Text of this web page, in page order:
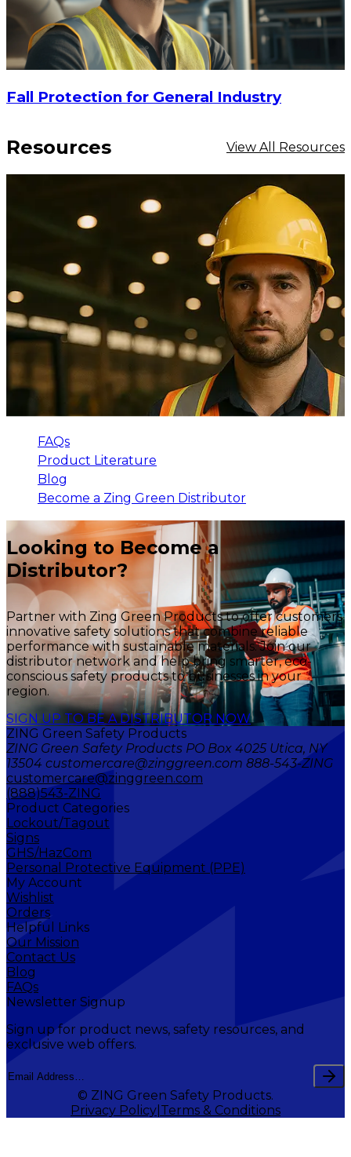
Fall Protection for General Industry
Resources View All Resources
FAQs
Product Literature
Blog
Become a Zing Green Distributor
Looking to Become a
Distributor?
Partner with Zing Green Products to offer customers
innovative safety solutions that combine reliable
performance with sustainable materials. Join our
distributor network and help bring smarter, eco-
conscious safety products to businesses in your
region.
SIGN UP TO BE A DISTRIBUTOR NOW
ZING Green Safety Products
ZING Green Safety Products PO Box 4025 Utica, NY
13504 customercare@zinggreen.com 888-543-ZING
customercare@zinggreen.com
(888)543-ZING
Product Categories
Lockout/Tagout
Signs
GHS/HazCom
Personal Protective Equipment (PPE)
My Account
Wishlist
Orders
Helpful Links
Our Mission
Contact Us
Blog
FAQs
Newsletter Signup
Sign up for product news, safety resources, and
exclusive web offers.
© ZING Green Safety Products.
Privacy Policy Terms & Conditions